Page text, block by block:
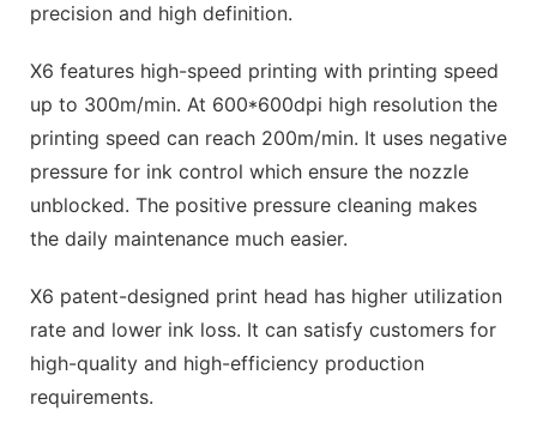
precision and high definition.
X6 features high-speed printing with printing speed
up to 300m/min. At 600*600dpi high resolution the
printing speed can reach 200m/min. It uses negative
pressure for ink control which ensure the nozzle
unblocked. The positive pressure cleaning makes
the daily maintenance much easier.
X6 patent-designed print head has higher utilization
rate and lower ink loss. It can satisfy customers for
high-quality and high-efficiency production
requirements.